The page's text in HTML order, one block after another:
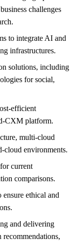
challenges
to integrate AI and
infrastructures.
solutions, including
for social,
efficient
CXM platform.
multi-cloud
cloud environments.
current
comparisons.
ethical and
and delivering